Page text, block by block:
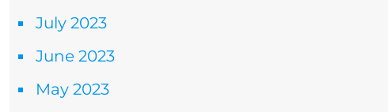
July 2023
June 2023
May 2023